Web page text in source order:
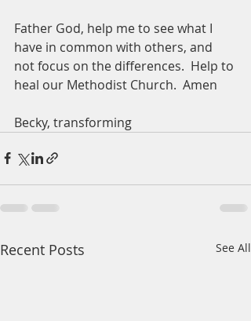
Father God, help me to see what I
have in common with others, and
not focus on the differences.  Help to
heal our Methodist Church.  Amen
Becky, transforming
Recent Posts See All